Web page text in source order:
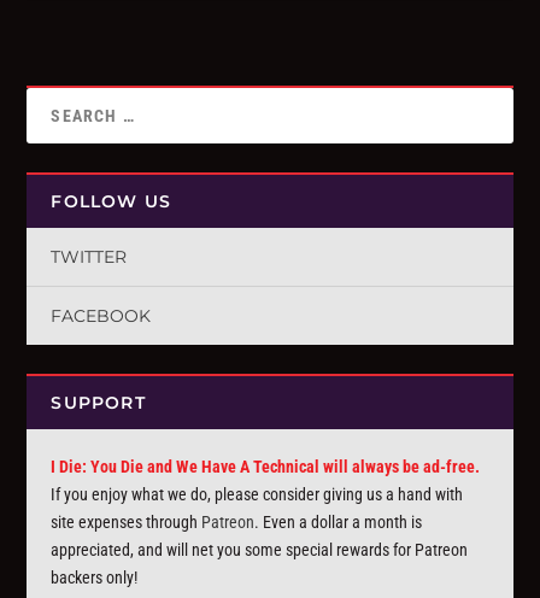
FOLLOW US
TWITTER
FACEBOOK
SUPPORT
I Die: You Die and We Have A Technical will always be ad-free.
If you enjoy what we do, please consider giving us a hand with
site expenses through Patreon. Even a dollar a month is
appreciated, and will net you some special rewards for Patreon
backers only!